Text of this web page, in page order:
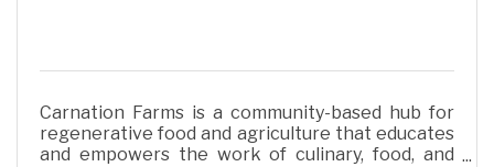
Carnation Farms is a community-based hub for
regenerative food and agriculture that educates
and empowers the work of culinary, food, and